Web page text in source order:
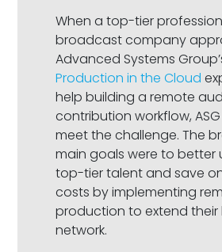
When a top-tier
broadcast company
Advanced Systems
Production in the Cloud
help building a remote
contribution workflow,
meet the challenge. The
main goals were to better
top-tier talent and save
costs by implementing
production to extend their
network.